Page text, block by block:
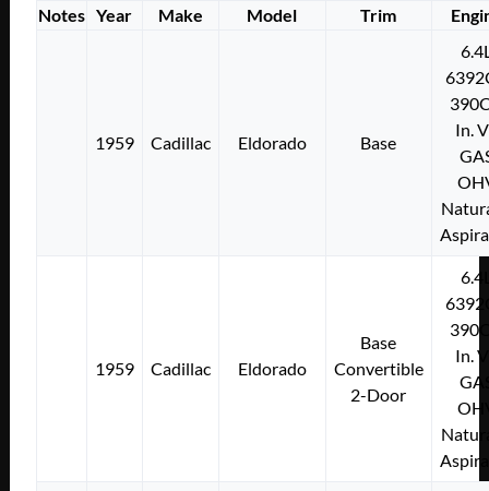
Notes Year Make Model Trim
1959 Cadillac Eldorado Base
In.
1959 Cadillac Eldorado
Base
Convertible
2-Door
In.